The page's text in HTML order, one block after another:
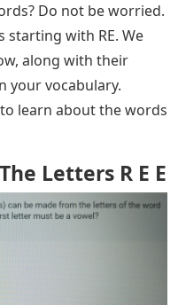
Do not be worried.
starting with RE. We
along with their
your vocabulary.
learn about the words
Letters R E E